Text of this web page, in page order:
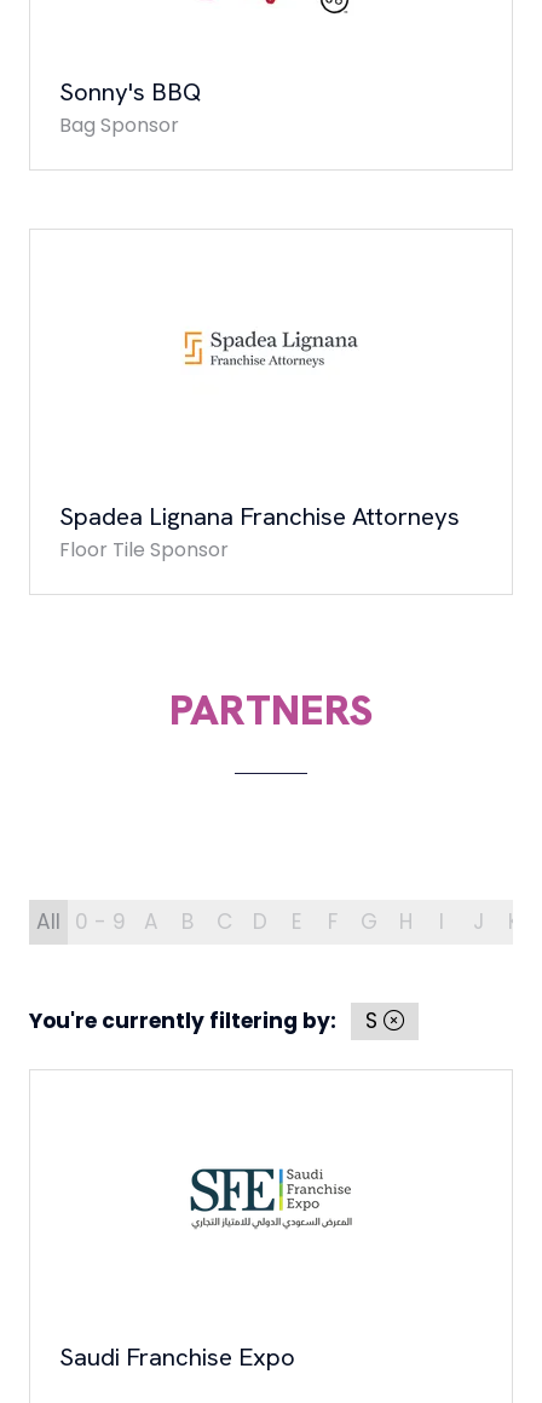
Sonny's BBQ
Bag Sponsor
Spadea Lignana Franchise Attorneys
Floor Tile Sponsor
PARTNERS
All 0 - 9 A B C D E F G H I J K
You're currently filtering by: S
Saudi Franchise Expo